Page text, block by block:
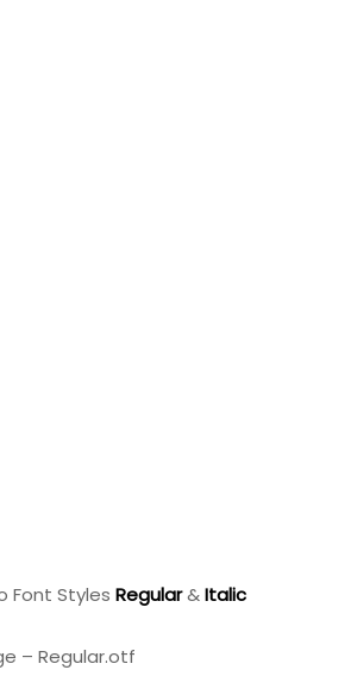
Font Styles Regular&Italic
– Regular.otf